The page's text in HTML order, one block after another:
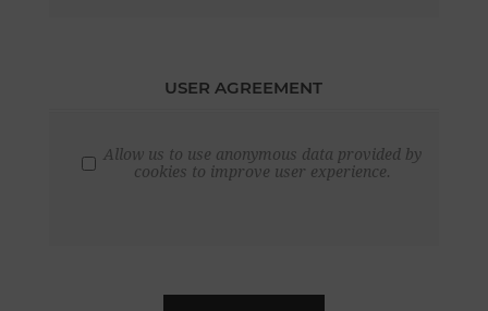
USER AGREEMENT
Allow us to use anonymous data provided by
cookies to improve user experience.